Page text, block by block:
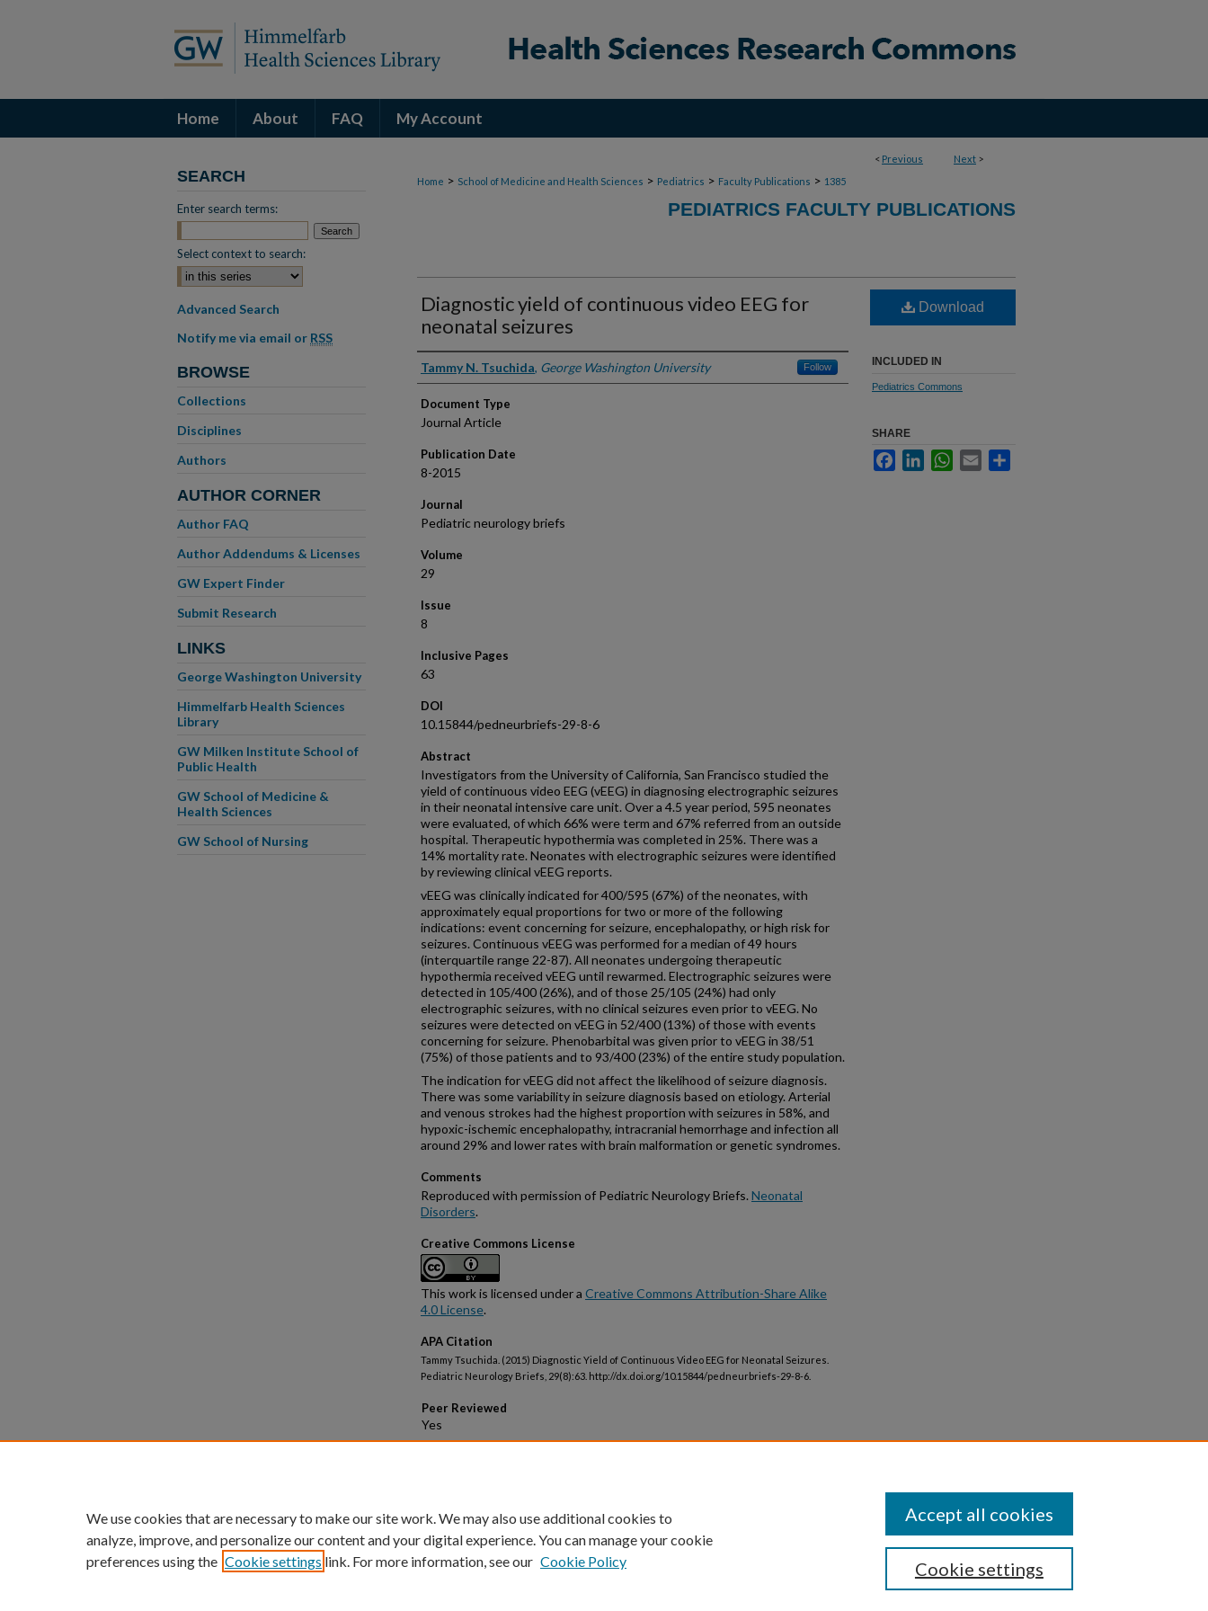
Home About FAQ My Account
< Previous Next >
Home > School of Medicine and Health Sciences > Pediatrics > Faculty Publications > 1385
PEDIATRICS FACULTY PUBLICATIONS
Diagnostic yield of continuous video EEG for
neonatal seizures
Authors
Tammy N. Tsuchida, George Washington University Follow
Document Type
Journal Article
Publication Date
8-2015
Journal
Pediatric neurology briefs
Volume
29
Issue
8
Inclusive Pages
63
DOI
10.15844/pedneurbriefs-29-8-6
Abstract
Investigators from the University of California, San Francisco studied the
yield of continuous video EEG (vEEG) in diagnosing electrographic seizures
in their neonatal intensive care unit. Over a 4.5 year period, 595 neonates
were evaluated, of which 66% were term and 67% referred from an outside
hospital. Therapeutic hypothermia was completed in 25%. There was a
14% mortality rate. Neonates with electrographic seizures were identified
by reviewing clinical vEEG reports.
vEEG was clinically indicated for 400/595 (67%) of the neonates, with
approximately equal proportions for two or more of the following
indications: event concerning for seizure, encephalopathy, or high risk for
seizures. Continuous vEEG was performed for a median of 49 hours
(interquartile range 22-87). All neonates undergoing therapeutic
hypothermia received vEEG until rewarmed. Electrographic seizures were
detected in 105/400 (26%), and of those 25/105 (24%) had only
electrographic seizures, with no clinical seizures even prior to vEEG. No
seizures were detected on vEEG in 52/400 (13%) of those with events
concerning for seizure. Phenobarbital was given prior to vEEG in 38/51
(75%) of those patients and to 93/400 (23%) of the entire study population.
The indication for vEEG did not affect the likelihood of seizure diagnosis.
There was some variability in seizure diagnosis based on etiology. Arterial
and venous strokes had the highest proportion with seizures in 58%, and
hypoxic-ischemic encephalopathy, intracranial hemorrhage and infection all
around 29% and lower rates with brain malformation or genetic syndromes.
Comments
Reproduced with permission of Pediatric Neurology Briefs. Neonatal
Disorders.
Creative Commons License
This work is licensed under a Creative Commons Attribution-Share Alike
4.0 License.
APA Citation
Tammy Tsuchida. (2015) Diagnostic Yield of Continuous Video EEG for Neonatal Seizures.
Pediatric Neurology Briefs, 29(8):63. http://dx.doi.org/10.15844/pedneurbriefs-29-8-6.
Peer Reviewed
Download
INCLUDED IN
Pediatrics Commons
SHARE
FacebookLinkedInWhatsApp
Email
SEARCH
Enter search terms:
Select context to search:
Advanced Search
Notify me via email or RSS
BROWSE
Collections
Disciplines
Authors
AUTHOR CORNER
Author FAQ
Author Addendums & Licenses
GW Expert Finder
Submit Research
LINKS
George Washington University
Himmelfarb Health Sciences
Library
GW Milken Institute School of
Public Health
GW School of Medicine &
Health Sciences
GW School of Nursing
We use cookies that are necessary to make our site work. We may also use additional cookies to
analyze, improve, and personalize our content and your digital experience. You can manage your cookie
preferences using the Cookie settings link. For more information, see our Cookie Policy Cookie settings
Accept all cookies